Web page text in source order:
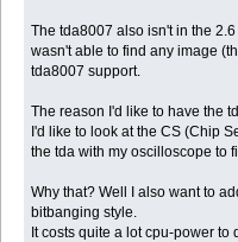
The tda8007 also isn't in the
wasn't able to find any image
tda8007 support.
The reason I'd like to have the
I'd like to look at the CS (Chip
the tda with my oscilloscope to
Why that? Well I also want to
bitbanging style.
It costs quite a lot cpu-power